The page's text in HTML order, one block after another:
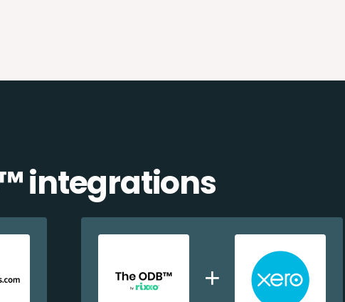
integrations